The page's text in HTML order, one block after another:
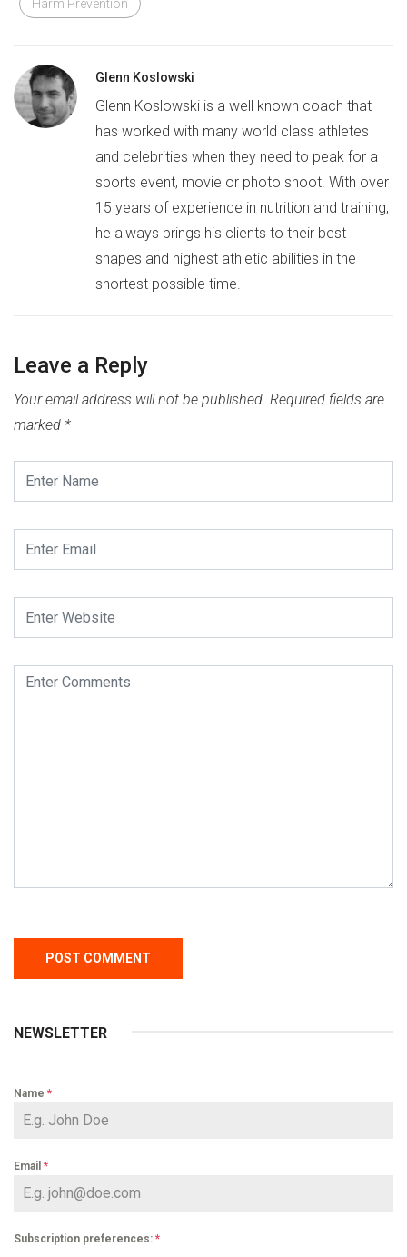
Harm Prevention
Glenn Koslowski
Glenn Koslowski is a well known coach that
has worked with many world class athletes
and celebrities when they need to peak for a
sports event, movie or photo shoot. With over
15 years of experience in nutrition and training,
he always brings his clients to their best
shapes and highest athletic abilities in the
shortest possible time.
Leave a Reply
Your email address will not be published. Required fields are
marked *
NEWSLETTER
Name *
Email *
Subscription preferences: *